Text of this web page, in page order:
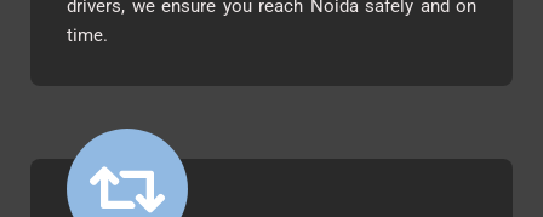
drivers, we ensure you reach Noida safely and on
time.